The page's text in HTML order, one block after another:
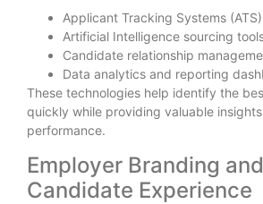
Applicant Tracking Systems (ATS)
Artificial Intelligence sourcing
Candidate relationship
Data analytics and reporting
These technologies help identify the
quickly while providing valuable
performance.
Employer Branding and
Candidate Experience